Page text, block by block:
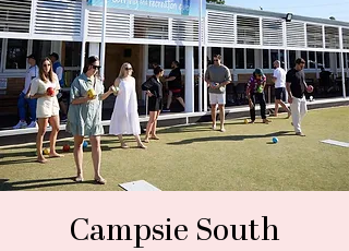
Campsie South